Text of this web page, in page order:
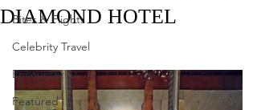
Bites & Flights
Celebrity Travel
Encounter
Featured
DIAMOND HOTEL